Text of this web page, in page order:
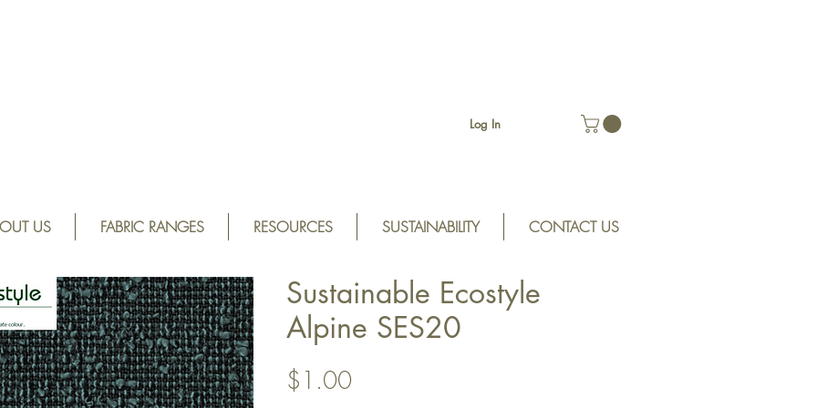
Log In
US FABRIC RANGES RESOURCES SUSTAINABILITY CONTACT US
Sustainable Ecostyle
Alpine SES20
$1.00Price